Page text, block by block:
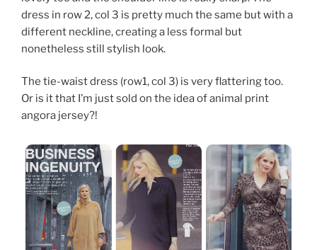
dress in row 2, col 3 is pretty much the same but with a
different neckline, creating a less formal but
nonetheless still stylish look.
The tie-waist dress (row1, col 3) is very flattering too.
Or is it that I’m just sold on the idea of animal print
angora jersey?!